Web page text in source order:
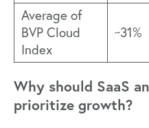
Average of
BVP Cloud
Index
~31%
Why should SaaS
prioritize growth?